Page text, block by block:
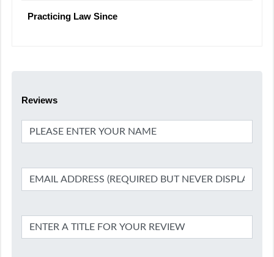
Practicing Law Since
Reviews